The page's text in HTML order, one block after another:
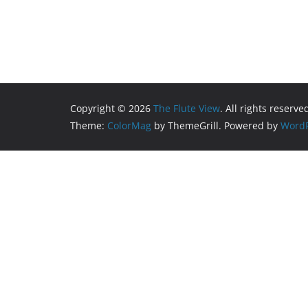
Copyright © 2026 The Flute View. All rights
Theme: ColorMag by ThemeGrill. Powered by